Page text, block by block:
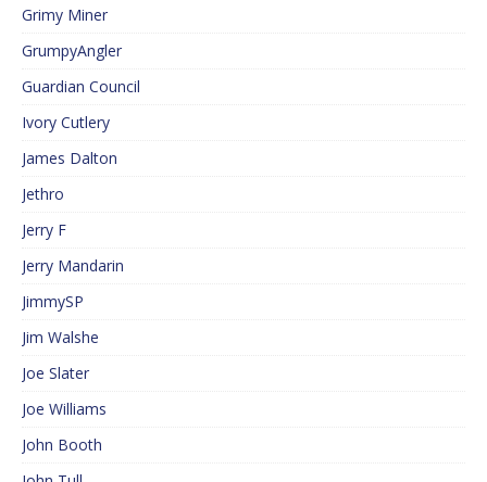
Grimy Miner
GrumpyAngler
Guardian Council
Ivory Cutlery
James Dalton
Jethro
Jerry F
Jerry Mandarin
JimmySP
Jim Walshe
Joe Slater
Joe Williams
John Booth